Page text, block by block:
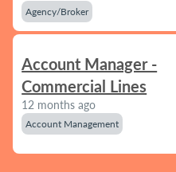
Agency/Broker
Account Manager -
Commercial Lines
12 months ago
Account Management